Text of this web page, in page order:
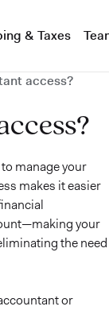
& Taxes
access?
manage your
makes it easier
your
the need
or